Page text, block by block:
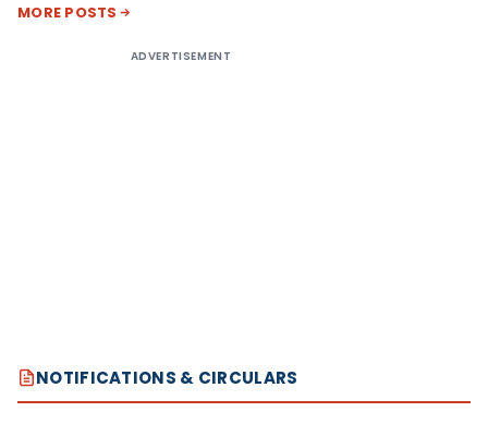
MORE POSTS
ADVERTISEMENT
NOTIFICATIONS & CIRCULARS